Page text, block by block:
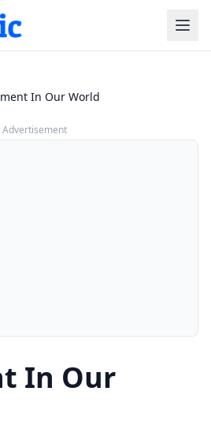
In Our World
Advertisement
In Our